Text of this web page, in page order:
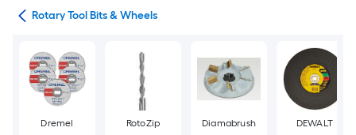
Rotary Tool Bits & Wheels
Dremel RotoZip Diamabrush DEWALT